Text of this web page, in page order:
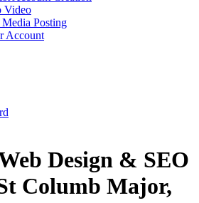
Video
Media Posting
Account
Design & SEO
Columb Major,